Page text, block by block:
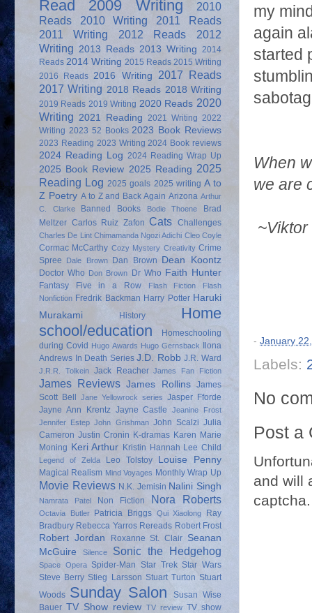
my
again
started
When
we are
- January
Labels:
No
Post a
and will
Read 2009 Writing
2010
Reads
2010 Writing
2011 Reads
2011 Writing
2012 Reads
2012
Writing 2013 Reads 2013 Writing 2014
Reads 2014 Writing 2015 Reads 2015 Writing
2016 Reads 2016 Writing
2017 Reads
2017 Writing 2018 Reads 2018 Writing
2019 Reads 2019 Writing 2020 Reads 2020
Writing 2021 Reading 2021 Writing 2022
Writing 2023 52 Books 2023 Book Reviews
2023 Reading 2023 Writing 2024 Book reviews
2024 Reading Log 2024 Reading Wrap Up
2025 Book Review 2025 Reading 2025
Reading Log 2025 goals 2025 writing A to
Z Poetry A to Z and Back Again Arizona Arthur
C. Clarke
Banned Books Bodie Thoene
Brad
Meltzer Carlos Ruiz Zafon Cats Challenges
Charles De Lint Chimamanda Ngozi Adichi Cleo Coyle
Cormac McCarthy Cozy Mystery Creativity Crime
Spree
Dale Brown Dan Brown Dean Koontz
Doctor Who Don Brown Dr Who Faith Hunter
Fantasy Five in a Row Flash Fiction
Flash
Nonfiction Fredrik Backman Harry Potter Haruki
Murakami
History
Home
school/education
Homeschooling
during Covid Hugo Awards Hugo Gernsback Ilona
Andrews In Death Series J.D. Robb J.R. Ward
J.R.R. Tolkein Jack Reacher James Fan Fiction
James Reviews James Rollins James
Scott Bell Jane Yellowrock series Jasper Fforde
Jayne Ann Krentz Jayne Castle
Jeanine Frost
Jennifer Estep John Grishman John Scalzi Julia
Cameron Justin Cronin K-dramas Karen Marie
Moning Keri Arthur Kristin Hannah Lee Child
Legend of Zelda Leo Tolstoy Louise Penny
Magical Realism Mind Voyages Monthly Wrap Up
Movie Reviews N.K. Jemisin Nalini Singh
Namrata Patel Non Fiction Nora Roberts
Octavia Butler Patricia Briggs Qui Xiaolong
Ray
Bradbury Rebecca Yarros Rereads Robert Frost
Robert Jordan Roxanne St. Clair Seanan
McGuire
Silence Sonic the Hedgehog
Space Opera Spider-Man Star Trek Star Wars
Steve Berry Stieg Larsson Stuart Turton Stuart
Woods Sunday Salon
Susan Wise
Bauer TV Show review TV review TV show